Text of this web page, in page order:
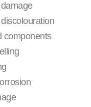
components